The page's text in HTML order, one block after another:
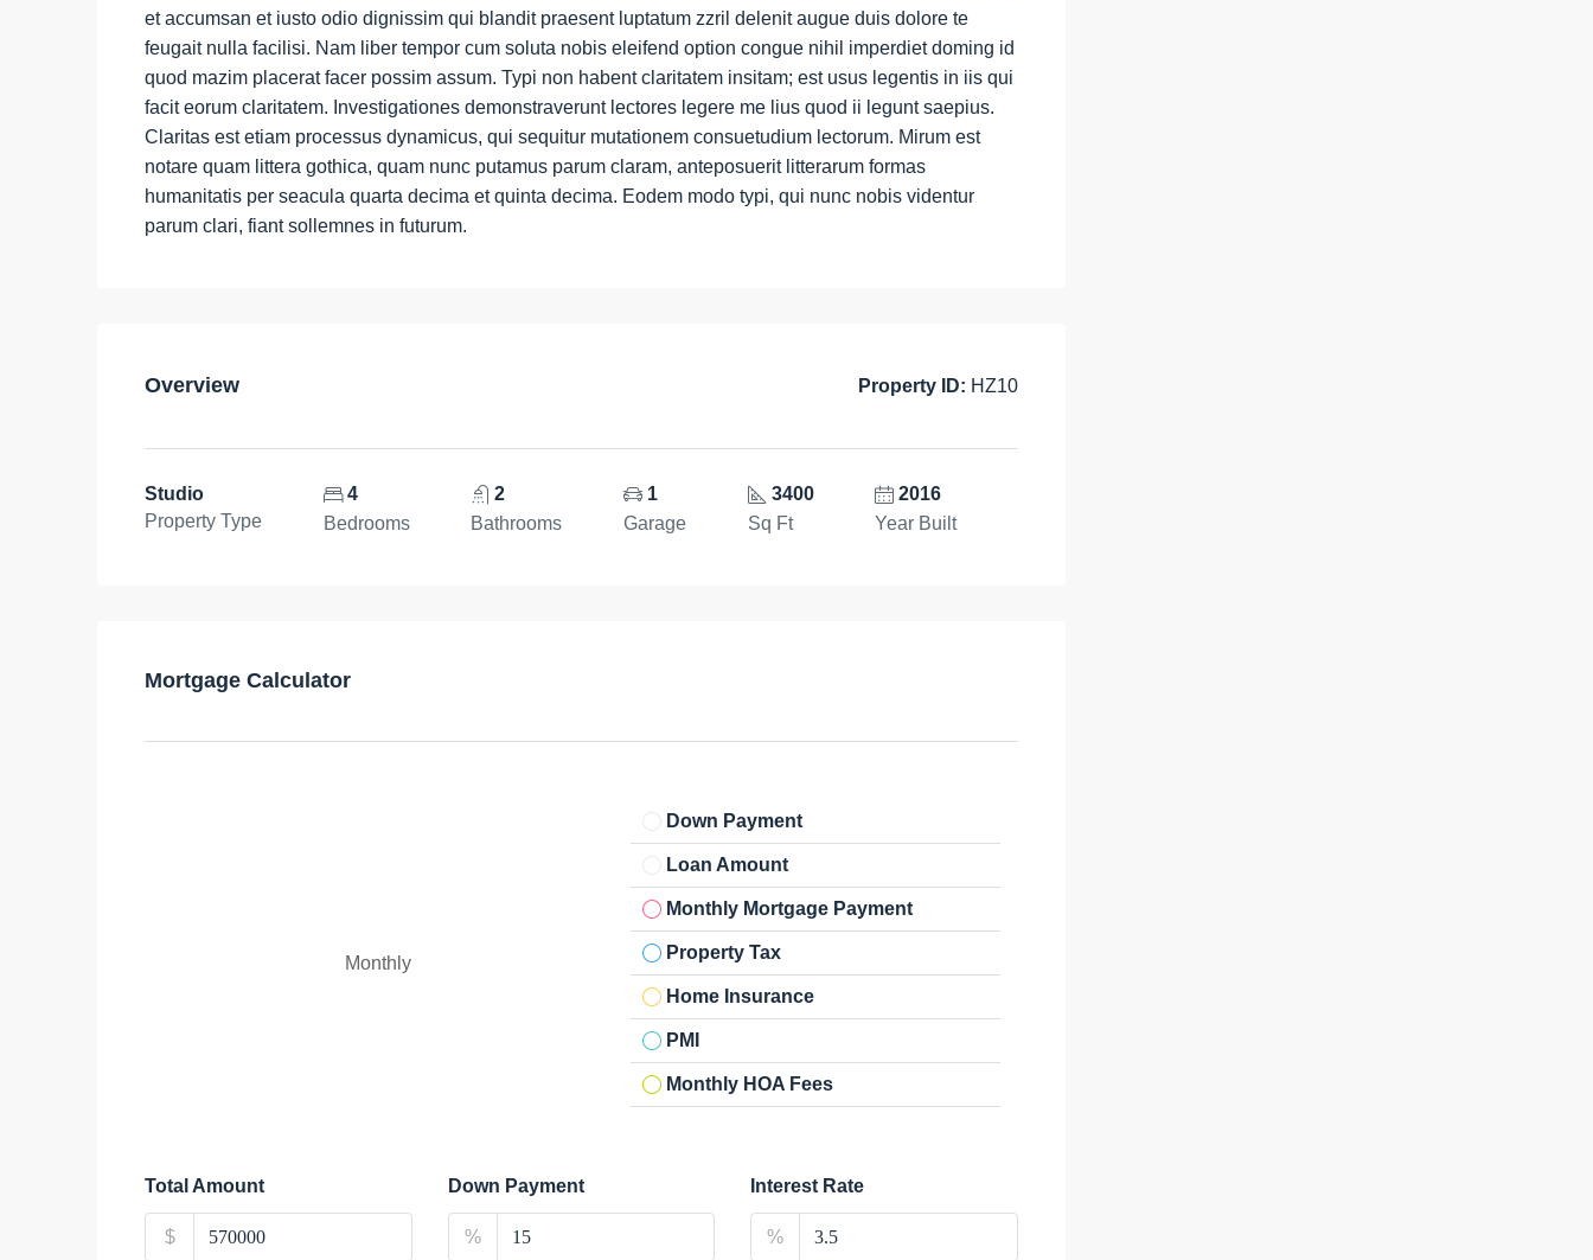
et accumsan et iusto odio dignissim qui blandit praesent luptatum zzril delenit augue duis dolore te
feugait nulla facilisi. Nam liber tempor cum soluta nobis eleifend option congue nihil imperdiet doming id
quod mazim placerat facer possim assum. Typi non habent claritatem insitam; est usus legentis in iis qui
facit eorum claritatem. Investigationes demonstraverunt lectores legere me lius quod ii legunt saepius.
Claritas est etiam processus dynamicus, qui sequitur mutationem consuetudium lectorum. Mirum est
notare quam littera gothica, quam nunc putamus parum claram, anteposuerit litterarum formas
humanitatis per seacula quarta decima et quinta decima. Eodem modo typi, qui nunc nobis videntur
parum clari, fiant sollemnes in futurum.
Overview Property ID: HZ10
Studio
Property Type
4
Bedrooms
2
Bathrooms
1
Garage
3400
Sq Ft
2016
Year Built
Mortgage Calculator
Monthly
Down Payment
Loan Amount
Monthly Mortgage Payment
Property Tax
Home Insurance
PMI
Monthly HOA Fees
Total Amount
$
Down Payment
%
Interest Rate
%